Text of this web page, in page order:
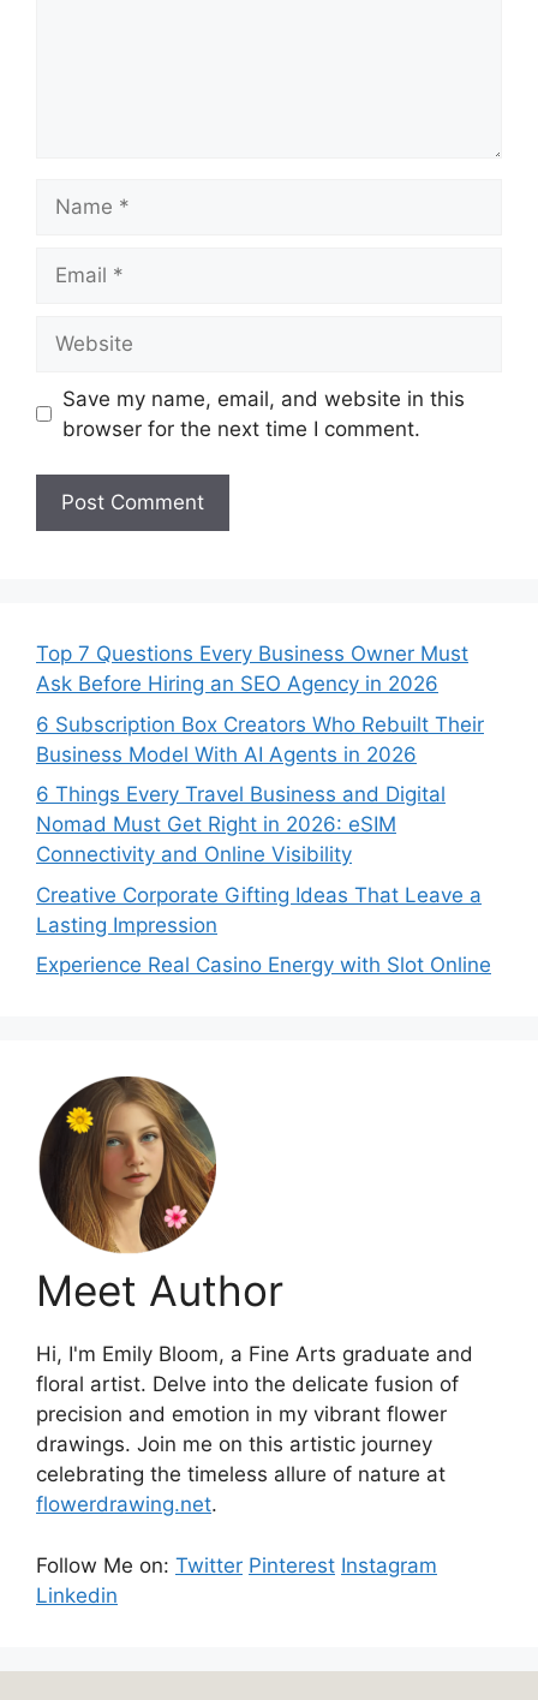
Save my name, email, and website in this
browser for the next time I comment.
Top 7 Questions Every Business Owner Must
Ask Before Hiring an SEO Agency in 2026
6 Subscription Box Creators Who Rebuilt Their
Business Model With AI Agents in 2026
6 Things Every Travel Business and Digital
Nomad Must Get Right in 2026: eSIM
Connectivity and Online Visibility
Creative Corporate Gifting Ideas That Leave a
Lasting Impression
Experience Real Casino Energy with Slot Online
Meet Author
Hi, I'm Emily Bloom, a Fine Arts graduate and
floral artist. Delve into the delicate fusion of
precision and emotion in my vibrant flower
drawings. Join me on this artistic journey
celebrating the timeless allure of nature at
flowerdrawing.net.
Follow Me on: Twitter Pinterest Instagram
Linkedin